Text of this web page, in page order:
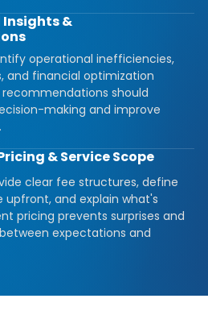
&
operational inefficiencies,
and financial optimization
should
making and improve
& Service Scope
clear fee structures, define
and explain what's
pricing prevents surprises and
expectations and